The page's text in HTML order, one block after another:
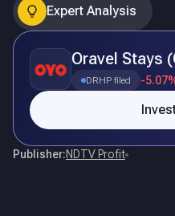
Expert Analysis
Oravel Stays
DRHP filed -
Publisher:NDTV Profit